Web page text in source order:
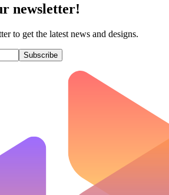
newsletter!
to get the latest news and designs.
Subscribe